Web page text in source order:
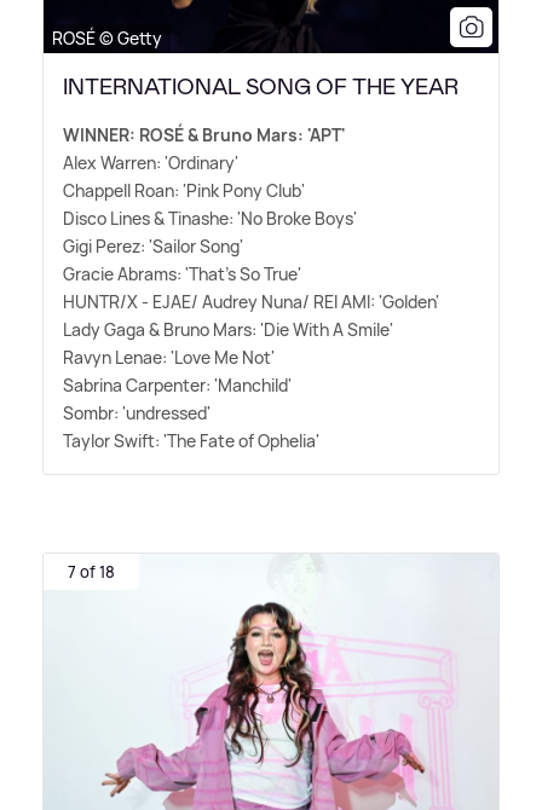
ROSÉ © Getty
INTERNATIONAL SONG OF THE YEAR
WINNER: ROSÉ& Bruno Mars: 'APT'
Alex Warren: 'Ordinary'
Chappell Roan: 'Pink Pony Club'
Disco Lines&Tinashe: 'No Broke Boys'
Gigi Perez: 'Sailor Song'
Gracie Abrams: 'That's So True'
HUNTR/X - EJAE/ Audrey Nuna/ REI AMI: 'Golden'
Lady Gaga & Bruno Mars: 'Die With A Smile'
Ravyn Lenae: 'Love Me Not'
Sabrina Carpenter: 'Manchild'
Sombr: 'undressed'
Taylor Swift: 'The Fate of Ophelia'
7 of 18